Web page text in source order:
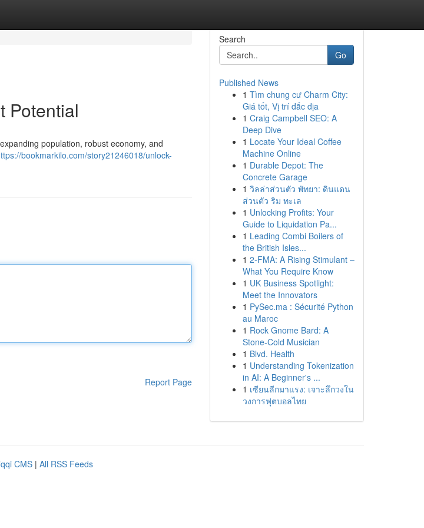
Potential
population, robust economy, and
bookmarkilo.com/story21246018/unlock-
Report Page
Search
Go
Published News
1 Tìm chung cư Charm City:
Giá tốt, Vị trí đắc địa
1 Craig Campbell SEO: A
Deep Dive
1 Locate Your Ideal Coffee
Machine Online
1 Durable Depot: The
Concrete Garage
1 วิลล่าส่วนตัว พัทยา: ดินแดน
ส่วนตัว ริม ทะเล
1 Unlocking Profits: Your
Guide to Liquidation Pa...
1 Leading Combi Boilers of
the British Isles...
1 2-FMA: A Rising Stimulant –
What You Require Know
1 UK Business Spotlight:
Meet the Innovators
1 PySec.ma : Sécurité Python
au Maroc
1 Rock Gnome Bard: A
Stone-Cold Musician
1 Blvd. Health
1 Understanding Tokenization
in AI: A Beginner's ...
1 เซียนลีกมาแรง: เจาะลึกวงใน
วงการฟุตบอลไทย
CMS | All RSS Feeds